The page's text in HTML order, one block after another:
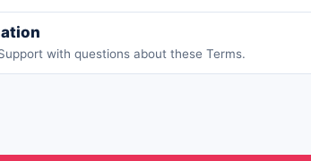
with questions about these Terms.